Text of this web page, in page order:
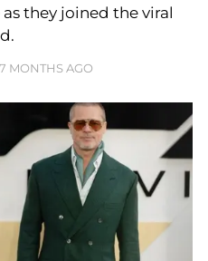
they joined the viral
7 MONTHS AGO